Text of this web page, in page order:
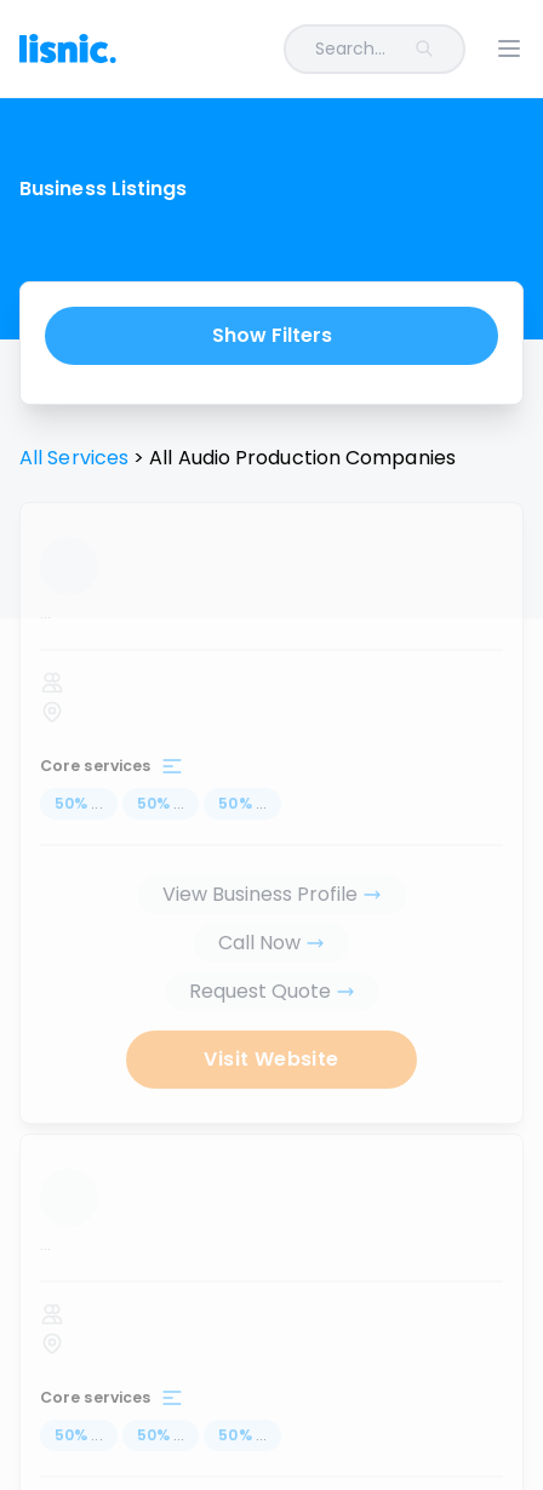
Search...
Business Listings
Show Filters
All Services > All Audio ProductionCompanies
...
Core services
50% ... 50% ... 50% ...
View Business Profile
Call Now
Request Quote
Visit Website
...
Core services
50% ... 50% ... 50% ...